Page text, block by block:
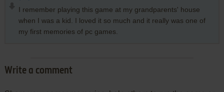
I remember playing this game at my grandparents' house
when I was a kid. I loved it so much and it really was one of
my first memories of pc games.
Write a comment